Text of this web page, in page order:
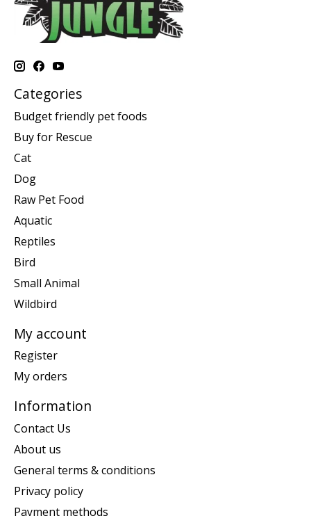
Categories
Budget friendly pet foods
Buy for Rescue
Cat
Dog
Raw Pet Food
Aquatic
Reptiles
Bird
Small Animal
Wildbird
My account
Register
My orders
Information
Contact Us
About us
General terms & conditions
Privacy policy
Payment methods